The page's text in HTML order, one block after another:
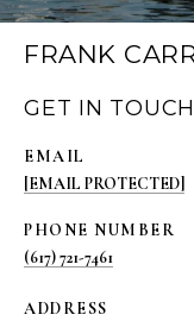
FRANK
GET IN TOUCH
EMAIL
[EMAIL PROTECTED]
PHONE NUMBER
(617) 721-7461
ADDRESS